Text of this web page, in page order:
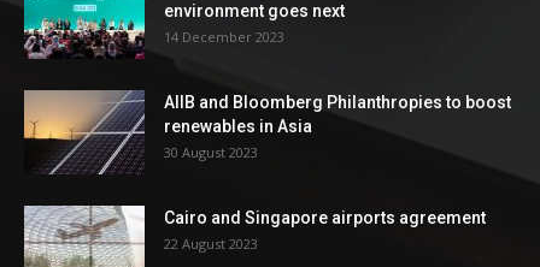
environment goes next
14 December 2023
AIIB and Bloomberg Philanthropies to boost
renewables in Asia
30 August 2023
Cairo and Singapore airports agreement
22 August 2023